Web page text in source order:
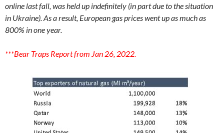
online last fall, was held up indefinitely (in part due to the situation
in Ukraine). As a result, European gas prices went up as much as
800% in one year.
***Bear Traps Report from Jan 26, 2022.